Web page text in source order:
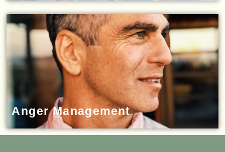
Anger Management